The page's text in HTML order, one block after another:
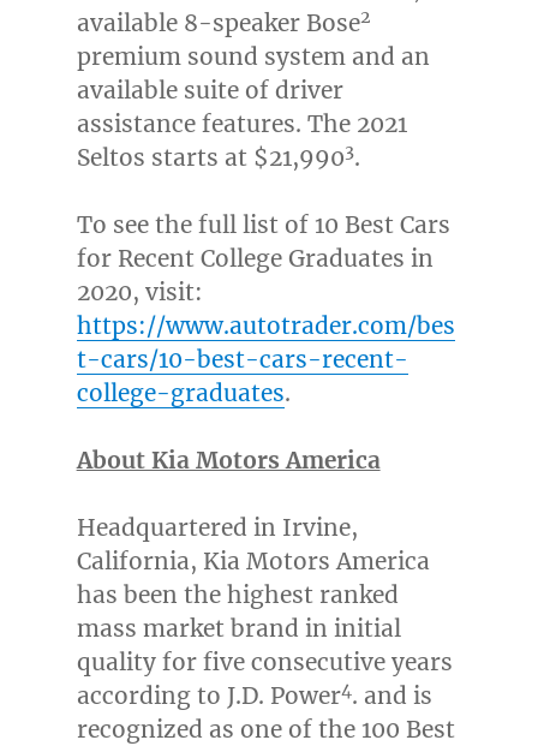
available 8-speaker Bose2
premium sound system and an
available suite of driver
assistance features. The 2021
Seltos starts at $21,9903.
To see the full list of 10 Best Cars
for Recent College Graduates in
2020, visit:
https://www.autotrader.com/bes
t-cars/10-best-cars-recent-
college-graduates.
About Kia Motors America
Headquartered in Irvine,
California, Kia Motors America
has been the highest ranked
mass market brand in initial
quality for five consecutive years
according to J.D. Power4. and is
recognized as one of the 100 Best